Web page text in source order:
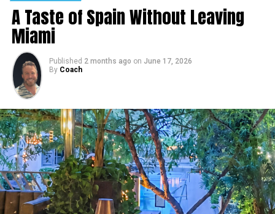
A Taste of Spain Without Leaving
Miami
Published 2 months ago on June 17, 2026
By Coach